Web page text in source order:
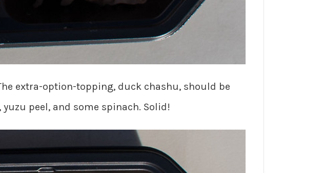
extra-option-topping, duck chashu, should be
peel, and some spinach. Solid!